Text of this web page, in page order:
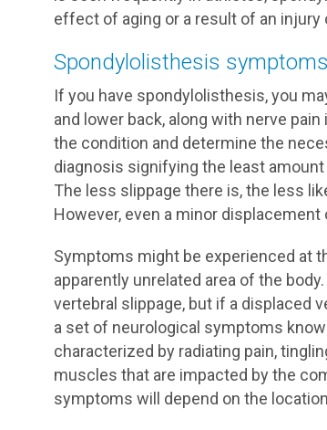
effect of aging or a result of an injury
Spondylolisthesis
If you have spondylolisthesis, you
and lower back, along with nerve
the condition and determine the
diagnosis signifying the least
The less slippage there is, the less
However, even a minor
Symptoms might be experienced at
apparently unrelated area of the
vertebral slippage, but if a displaced
a set of neurological symptoms
characterized by radiating pain,
muscles that are impacted by the
symptoms will depend on the